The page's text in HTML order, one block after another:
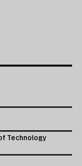
Technology